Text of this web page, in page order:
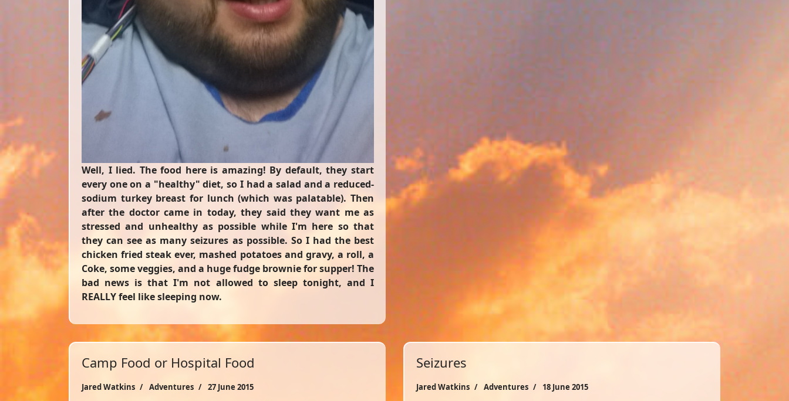
Well, I lied. The food here is amazing! By default, they start
every one on a "healthy" diet, so I had a salad and a reduced-
sodium turkey breast for lunch (which was palatable). Then
after the doctor came in today, they said they want me as
stressed and unhealthy as possible while I'm here so that
they can see as many seizures as possible. So I had the best
chicken fried steak ever, mashed potatoes and gravy, a roll, a
Coke, some veggies, and a huge fudge brownie for supper! The
bad news is that I'm not allowed to sleep tonight, and I
REALLY feel like sleeping now.
Camp Food or Hospital Food
Jared Watkins Adventures 27 June 2015
Seizures
Jared Watkins Adventures 18 June 2015